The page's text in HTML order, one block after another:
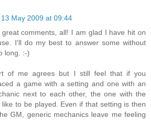
13 May 2009 at 09:44
comments, all! I am glad I have hit on
I'll do my best to answer some without
long. :-)
of me agrees but I still feel that if you
a game with a setting and one with an
next to each other, the one with the
to be played. Even if that setting is then
GM, generic mechanics leave me feeling